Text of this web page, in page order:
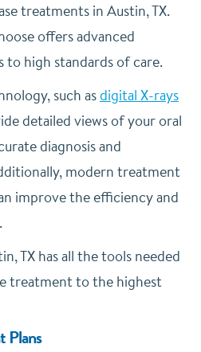
treatments in Austin, TX.
offers advanced
to high standards of care.
such asdigital X-rays
detailed views of your oral
diagnosis and
modern treatment
improve the efficiency and
TX has all the tools needed
treatment to the highest
Plans